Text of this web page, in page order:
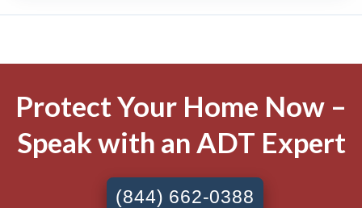
Protect Your Home Now –
Speak with an ADT Expert
(844) 662-0388